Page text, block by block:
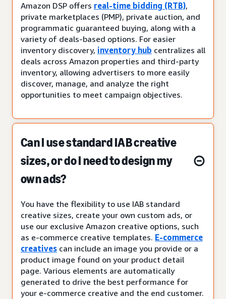
Amazon DSP offers real-time bidding (RTB),
private marketplaces (PMP), private auction, and
programmatic guaranteed buying, along with a
variety of deals-based options. For easier
inventory discovery, inventory hub centralizes all
deals across Amazon properties and third-party
inventory, allowing advertisers to more easily
discover, manage, and analyze the right
opportunities to meet campaign objectives.
Can I use standard IAB creative
sizes, or do I need to design my
own ads?
You have the flexibility to use IAB standard
creative sizes, create your own custom ads, or
use our exclusive Amazon creative options, such
as e-commerce creative templates. E-commerce
creatives can include an image you provide or a
product image found on your product detail
page. Various elements are automatically
generated to drive the best performance for
your e-commerce creative and the end customer.